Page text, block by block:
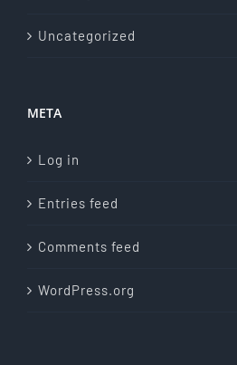
Uncategorized
META
Log in
Entries feed
Comments feed
WordPress.org